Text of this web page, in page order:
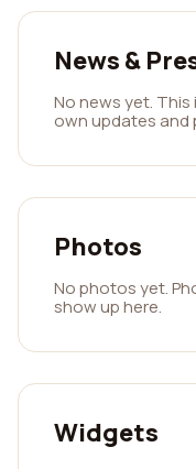
News &
No news yet.
own updates and
Photos
No photos yet.
show up here.
Widgets